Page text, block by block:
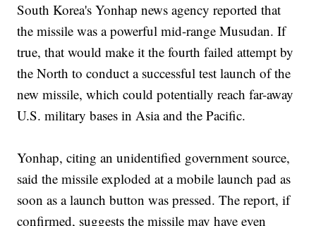
South Korea's Yonhap news agency reported that
the missile was a powerful mid-range Musudan. If
true, that would make it the fourth failed attempt by
the North to conduct a successful test launch of the
new missile, which could potentially reach far-away
U.S. military bases in Asia and the Pacific.
Yonhap, citing an unidentified government source,
said the missile exploded at a mobile launch pad as
soon as a launch button was pressed. The report, if
confirmed, suggests the missile may have even